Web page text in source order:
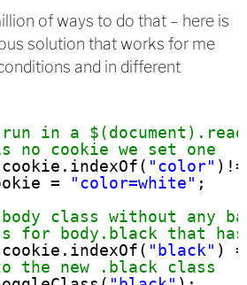
of ways to do that – here is
solution that works for me
and in different
in a
cookie we set one
"color"
=
"color=white" ;
class without any
for body.black that has
"black" )
the new .black class